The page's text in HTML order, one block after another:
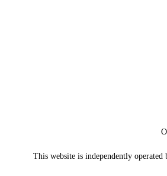
This website is independently